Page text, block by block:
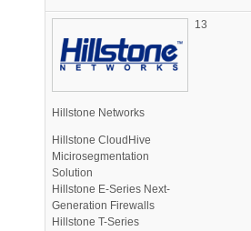
Hillstone Networks
Hillstone CloudHive
Micirosegmentation
Solution
Hillstone E-Series Next-
Generation Firewalls
Hillstone T-Series
13